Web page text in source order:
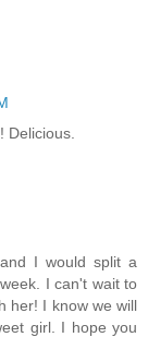
Delicious.
I would split a
I can't wait to
her! I know we will
girl. I hope you